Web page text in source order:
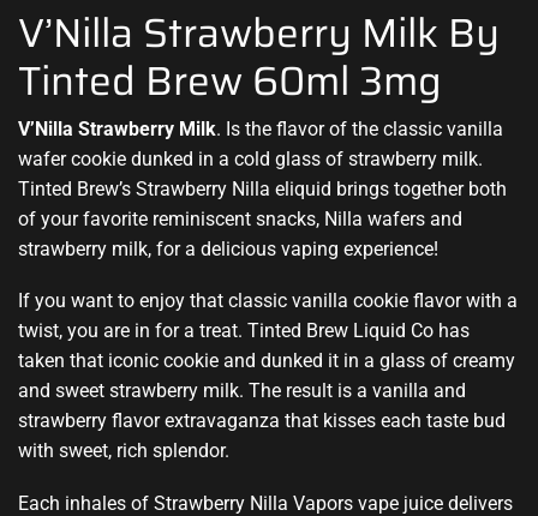
V’Nilla Strawberry Milk By
Tinted Brew 60ml 3mg
V’Nilla Strawberry Milk. Is the flavor of the classic vanilla
wafercookie dunked in a cold glass of strawberry milk.
Tinted Brew’s Strawberry Nilla eliquid brings together both
of your favorite reminiscent snacks, Nilla wafers and
strawberry milk, for a delicious vaping experience!
If you want to enjoy that classic vanilla cookie flavor with a
twist, you are in for a treat. Tinted Brew Liquid Co has
taken that iconic cookie and dunked it in a glass of creamy
and sweet strawberry milk. The result is a vanilla and
strawberry flavor extravaganza that kisses each taste bud
with sweet, rich splendor.
Each inhales of Strawberry Nilla Vapors vape juice delivers